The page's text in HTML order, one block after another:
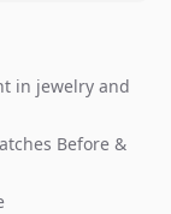
in jewelry and
Before &